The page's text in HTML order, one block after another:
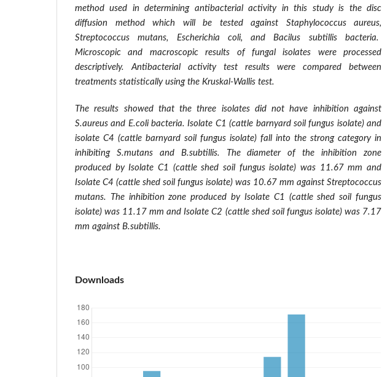
method used in determining antibacterial activity in this study is the disc
diffusion method which will be tested against Staphylococcus aureus,
Streptococcus mutans, Escherichia coli, and Bacilus subtillis bacteria.
Microscopic and macroscopic results of fungal isolates were processed
descriptively. Antibacterial activity test results were compared between
treatments statistically using the Kruskal-Wallis test.
The results showed that the three isolates did not have inhibition against
S.aureus and E.coli bacteria. Isolate C1 (cattle barnyard soil fungus isolate) and
isolate C4 (cattle barnyard soil fungus isolate) fall into the strong category in
inhibiting S.mutans and B.subtillis. The diameter of the inhibition zone
produced by Isolate C1 (cattle shed soil fungus isolate) was 11.67 mm and
Isolate C4 (cattle shed soil fungus isolate) was 10.67 mm against Streptococcus
mutans. The inhibition zone produced by Isolate C1 (cattle shed soil fungus
isolate) was 11.17 mm and Isolate C2 (cattle shed soil fungus isolate) was 7.17
mm against B.subtillis.
Downloads